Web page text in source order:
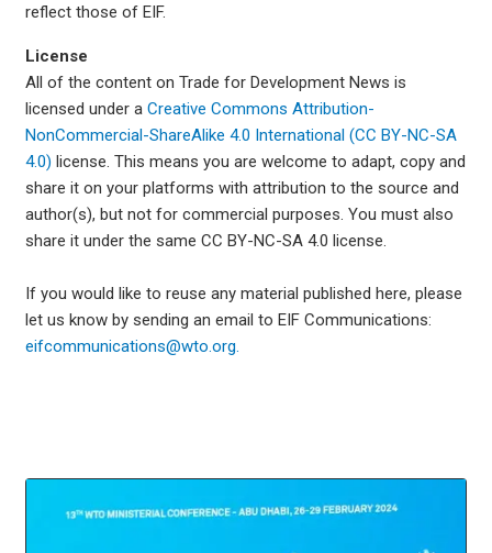
reflect those of EIF.
License
All of the content on Trade for Development News is
licensed under a Creative Commons Attribution-
NonCommercial-ShareAlike 4.0 International (CC BY-NC-SA
4.0) license. This means you are welcome to adapt, copy and
share it on your platforms with attribution to the source and
author(s), but not for commercial purposes. You must also
share it under the same CC BY-NC-SA 4.0 license.
If you would like to reuse any material published here, please
let us know by sending an email to EIF Communications:
eifcommunications@wto.org.